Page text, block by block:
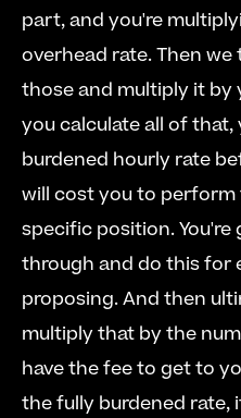
part, and you're
overhead rate. Then
those and multiply it by
you calculate all of
burdened hourly rate
will cost you to
specific position.
through and do this for
proposing. And then
multiply that by the
have the fee to get to
the fully burdened rate,